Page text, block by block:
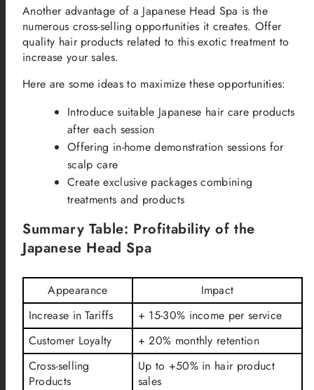
Another advantage of a Japanese Head Spa is the
numerous cross-selling opportunities it creates. Offer
quality hair products related to this exotic treatment to
increase your sales.
Here are some ideas to maximize these opportunities:
Introduce suitable Japanese hair care products
after each session
Offering in-home demonstration sessions for
scalp care
Create exclusive packages combining
treatments and products
Summary Table: Profitability of the
Japanese Head Spa
Appearance
Impact
Increase in Tariffs
+ 15-30% income per service
Customer Loyalty
+ 20% monthly retention
Cross-selling
Products
Up to +50% in hair product
sales